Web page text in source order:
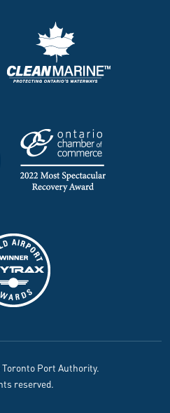
Port Authority.
reserved.